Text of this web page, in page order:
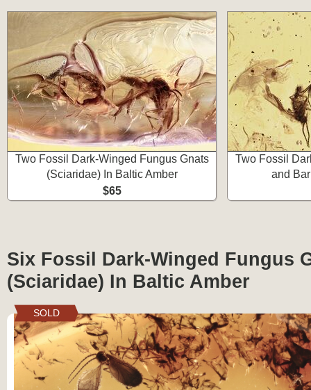
Two Fossil Dark-Winged Fungus Gnats
(Sciaridae) In Baltic Amber
$65
Two Fossil
and
Six Fossil Dark-Winged Fungus
(Sciaridae) In Baltic Amber
SOLD